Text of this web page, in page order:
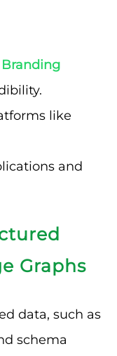
Branding
like
and
Graphs
data, such as
schema